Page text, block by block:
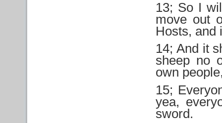
13; So I
move out
Hosts, and
14; And it
sheep no
own
15;
yea,
sword.